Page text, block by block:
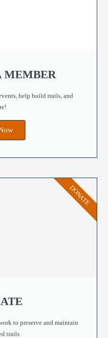
MEMBER
help build trails, and
to preserve and maintain
trails
DONATE